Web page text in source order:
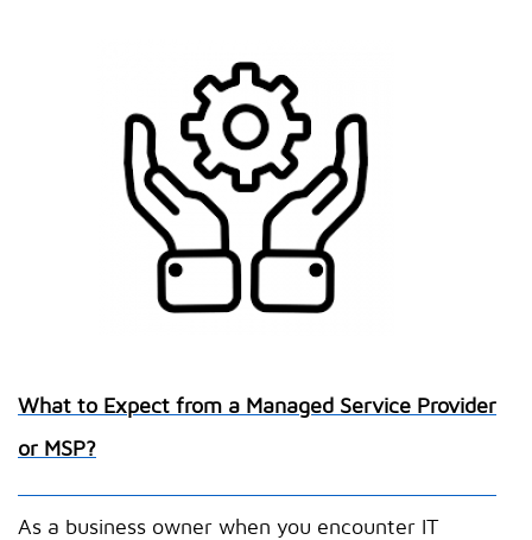
What to Expect from a Managed Service Provider
or MSP?
As a business owner when you encounter IT